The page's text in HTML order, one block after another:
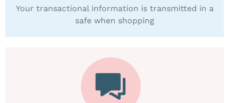
Your transactional information is transmitted in a
safe when shopping